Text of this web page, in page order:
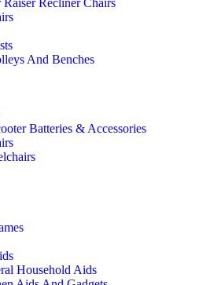
And Benches
Batteries & Accessories
Household Aids